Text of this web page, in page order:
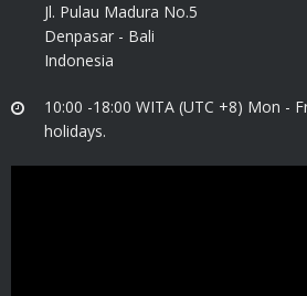
Jl. Pulau Madura No.5
Denpasar - Bali
Indonesia
10:00 -18:00 WITA (UTC +8) Mon -
holidays.